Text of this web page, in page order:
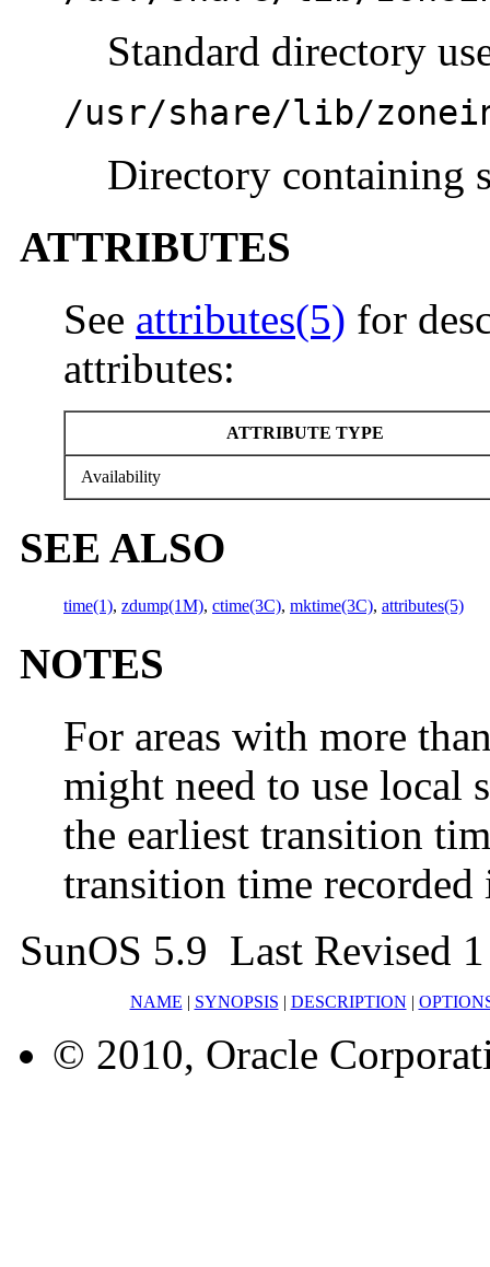
Standard directory
/usr/share/lib/
Directory containing
ATTRIBUTES
See attributes(5) for
attributes:
ATTRIBUTE TYPE
Availability
SEE ALSO
time(1), zdump(1M), ctime(3C), mktime(3C), attributes(5)
NOTES
For areas with more
might need to use local
the earliest transition
transition time
SunOS 5.9 Last Revised
NAME | SYNOPSIS | DESCRIPTION |
© 2010, Oracle